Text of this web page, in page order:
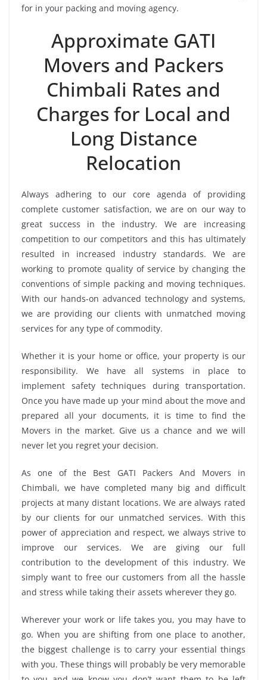
for in your packing and moving agency.
Approximate GATI
Movers and Packers
Chimbali Rates and
Charges for Local and
Long Distance
Relocation
Always adhering to our core agenda of providing
complete customer satisfaction, we are on our way to
great success in the industry. We are increasing
competition to our competitors and this has ultimately
resulted in increased industry standards. We are
working to promote quality of service by changing the
conventions of simple packing and moving techniques.
With our hands-on advanced technology and systems,
we are providing our clients with unmatched moving
services for any type of commodity.
Whether it is your home or office, your property is our
responsibility. We have all systems in place to
implement safety techniques during transportation.
Once you have made up your mind about the move and
prepared all your documents, it is time to find the
Movers in the market. Give us a chance and we will
never let you regret your decision.
As one of the Best GATI Packers And Movers in
Chimbali, we have completed many big and difficult
projects at many distant locations. We are always rated
by our clients for our unmatched services. With this
power of appreciation and respect, we always strive to
improve our services. We are giving our full
contribution to the development of this industry. We
simply want to free our customers from all the hassle
and stress while taking their assets wherever they go.
Wherever your work or life takes you, you may have to
go. When you are shifting from one place to another,
the biggest challenge is to carry your essential things
with you. These things will probably be very memorable